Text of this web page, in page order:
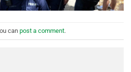
can post a comment.